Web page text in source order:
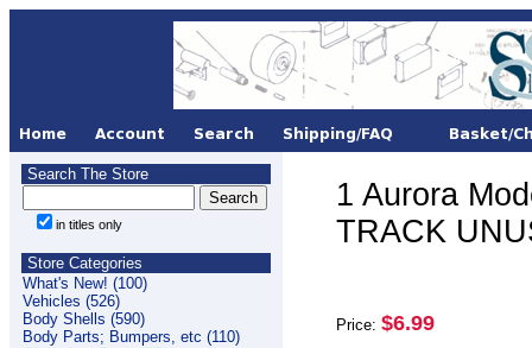
Search The Store
in titles only
Store Categories
What's New! (100)
Vehicles (526)
Body Shells (590)
Body Parts; Bumpers, etc (110)
1 Aurora
TRACK
Price: $6.99